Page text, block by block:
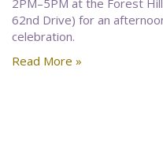
2PM–5PM at the Forest
62nd Drive) for an
celebration.
Read More »